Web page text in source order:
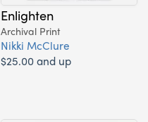
Enlighten
Archival Print
Nikki McClure
$25.00 and up